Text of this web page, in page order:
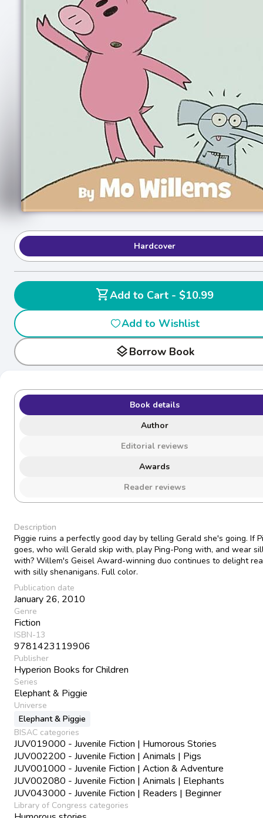
Hardcover
shopping_cart
Add to Cart - $10.99
Add to Wishlist
layersBorrow Book
Book details
Author
Editorial reviews
Awards
Reader reviews
Description
Piggie ruins a perfectly good day by telling Gerald she's going. If
goes, who will Gerald skip with, play Ping-Pong with, and wear
with? Willem's Geisel Award-winning duo continues to delight
with silly shenanigans. Full color.
Publication date
January 26, 2010
Genre
Fiction
ISBN-13
9781423119906
Publisher
Hyperion Books for Children
Series
Elephant & Piggie
Universe
Elephant & Piggie
BISAC categories
JUV019000 - Juvenile Fiction | Humorous Stories
JUV002200 - Juvenile Fiction | Animals | Pigs
JUV001000 - Juvenile Fiction | Action & Adventure
JUV002080 - Juvenile Fiction | Animals | Elephants
JUV043000 - Juvenile Fiction | Readers | Beginner
Library of Congress categories